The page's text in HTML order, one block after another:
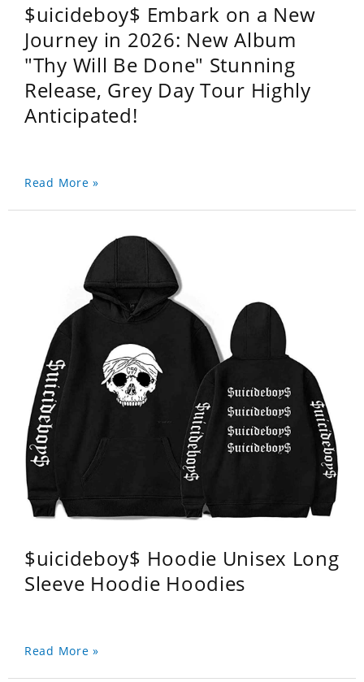
$uicideboy$ Embark on a New
Journey in 2026: New Album
"Thy Will Be Done" Stunning
Release, Grey Day Tour Highly
Anticipated!
Read More »
$uicideboy$ Hoodie Unisex Long
Sleeve Hoodie Hoodies
Read More »